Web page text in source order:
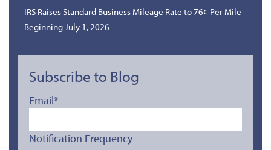
IRS Raises Standard Business Mileage Rate to 76¢ Per Mile
Beginning July 1, 2026
Subscribe to Blog
Email*
Notification Frequency